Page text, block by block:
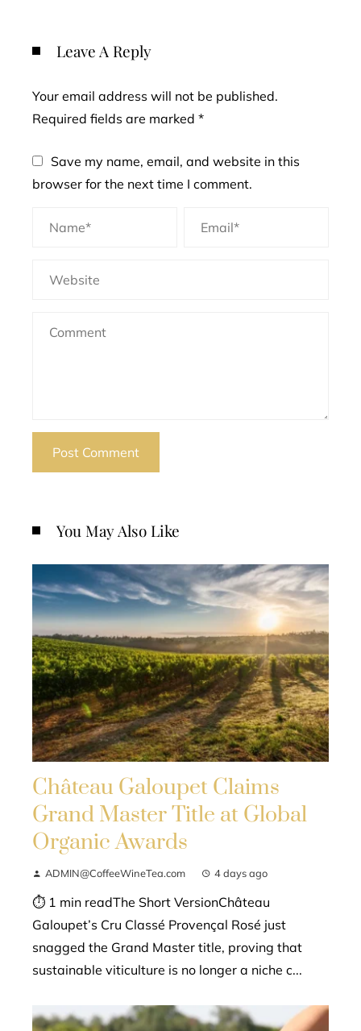
Leave A Reply
Your email address will not be published.
Required fields are marked *
Save my name, email, and website in this
browser for the next time I comment.
You May Also Like
Château Galoupet Claims
Grand Master Title at Global
Organic Awards
ADMIN@CoffeeWineTea.com 4 days ago
⏱ 1 min readThe Short VersionChâteau
Galoupet’s Cru Classé Provençal Rosé just
snagged the Grand Master title, proving that
sustainable viticulture is no longer a niche c...